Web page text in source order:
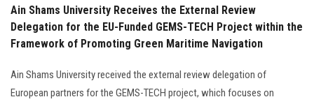
Ain Shams University Receives the External Review
Delegation for the EU-Funded GEMS-TECH Project within the
Framework of Promoting Green Maritime Navigation
Ain Shams University received the external review delegation of
European partners for the GEMS-TECH project, which focuses on